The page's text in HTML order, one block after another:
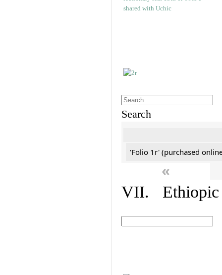
Search
'Folio 1r' (purchased
«
VII. Ethiopic